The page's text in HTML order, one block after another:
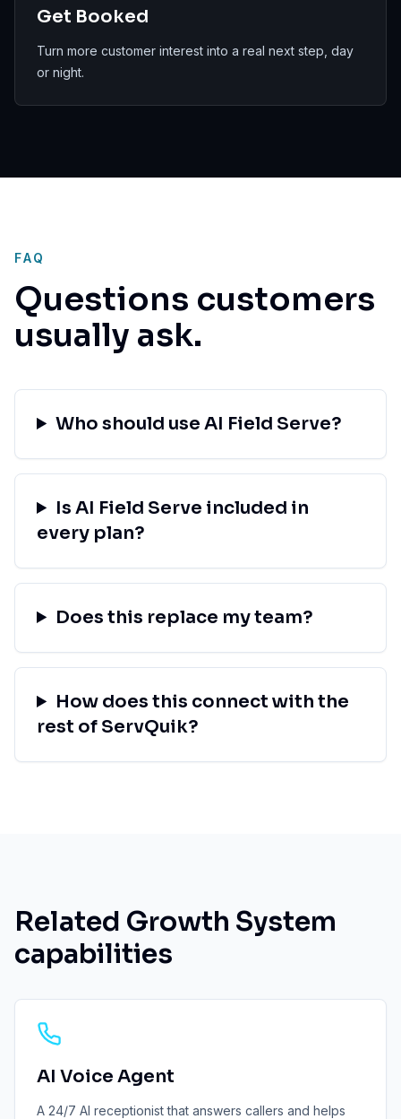
Get Booked
Turn more customer interest into a real next step, day
or night.
FAQ
Questions customers
usually ask.
Who should use AI Field Serve?
Is AI Field Serve included in
every plan?
Does this replace my team?
How does this connect with the
rest of ServQuik?
Related Growth System
capabilities
AI Voice Agent
A 24/7 AI receptionist that answers callers and helps